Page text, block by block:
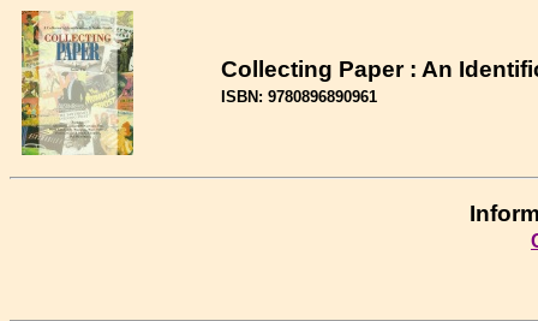
Collecting Paper : An
ISBN: 9780896890961